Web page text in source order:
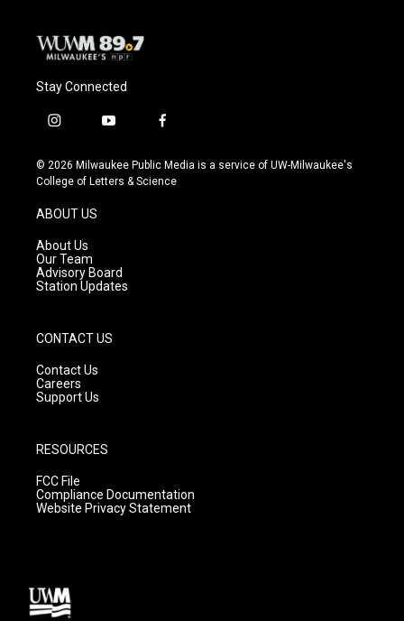
Stay Connected
i
s
t
g
r
a
m
y
u
t
f
c
e
© 2026 Milwaukee Public Media is a service of UW-Milwaukee's
College of Letters & Science
ABOUT US
About Us
Our Team
Advisory Board
Station Updates
CONTACT US
Contact Us
Careers
Support Us
RESOURCES
FCC File
Compliance Documentation
Website Privacy Statement